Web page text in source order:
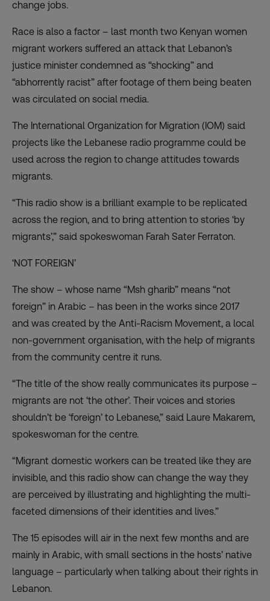
change jobs.
Race is also a factor – last month two Kenyan women
migrant workers suffered an attack that Lebanon’s
justice minister condemned as “shocking” and
“abhorrently racist” after footage of them being beaten
was circulated on social media.
The International Organization for Migration (IOM) said
projects like the Lebanese radio programme could be
used across the region to change attitudes towards
migrants.
“This radio show is a brilliant example to be replicated
across the region, and to bring attention to stories ‘by
migrants’,” said spokeswoman Farah Sater Ferraton.
‘NOT FOREIGN’
The show – whose name “Msh gharib” means “not
foreign” in Arabic – has been in the works since 2017
and was created by the Anti-Racism Movement, a local
non-government organisation, with the help of migrants
from the community centre it runs.
“The title of the show really communicates its purpose –
migrants are not ‘the other’. Their voices and stories
shouldn’t be ‘foreign’ to Lebanese,” said Laure Makarem,
spokeswoman for the centre.
“Migrant domestic workers can be treated like they are
invisible, and this radio show can change the way they
are perceived by illustrating and highlighting the multi-
faceted dimensions of their identities and lives.”
The 15 episodes will air in the next few months and are
mainly in Arabic, with small sections in the hosts’ native
language – particularly when talking about their rights in
Lebanon.